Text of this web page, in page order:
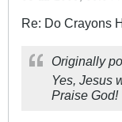
Re: Do Crayons
Originally
Yes, Jesus
Praise God!